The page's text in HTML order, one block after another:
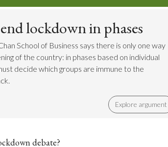
lockdown in phases
School of Business says there is only one way
of the country: in phases based on individual
decide which groups are immune to the
Explore argument
debate?